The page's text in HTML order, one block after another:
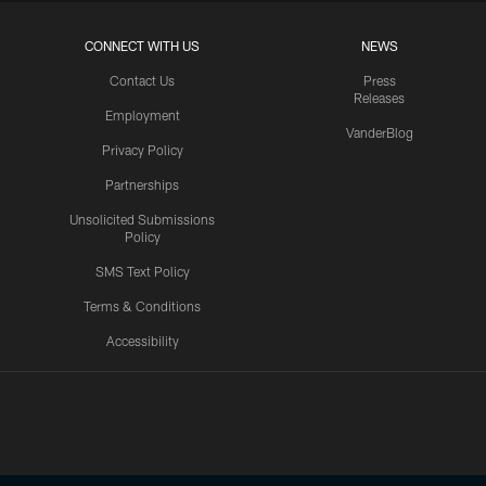
CONNECT WITH US
Contact Us
Employment
Privacy Policy
Partnerships
Unsolicited Submissions
Policy
SMS Text Policy
Terms & Conditions
Accessibility
NEWS
Press
Releases
VanderBlog